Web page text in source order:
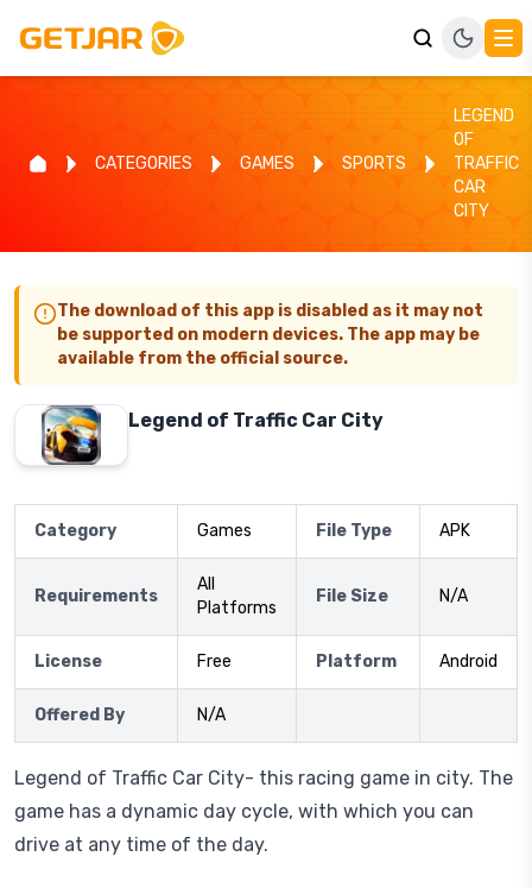
CATEGORIES GAMES SPORTS
LEGEND
OF
TRAFFIC
CAR
CITY
The download of this app is disabled as it may not
be supported on modern devices. The app may be
available from the official source.
Legend of Traffic Car City
Category Games File Type APK
Requirements
All
Platforms
File Size N/A
License Free Platform Android
Offered By N/A
Legend of Traffic Car City- this racing game in city. The
game has a dynamic day cycle, with which you can
drive at any time of the day.